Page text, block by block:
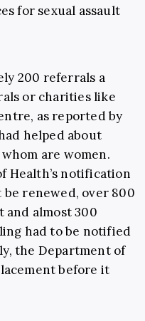
for sexual assault
200 referrals a
or charities like
as reported by
helped about
are women.
Health’s notification
renewed, over 800
and almost 300
had to be notified
the Department of
before it